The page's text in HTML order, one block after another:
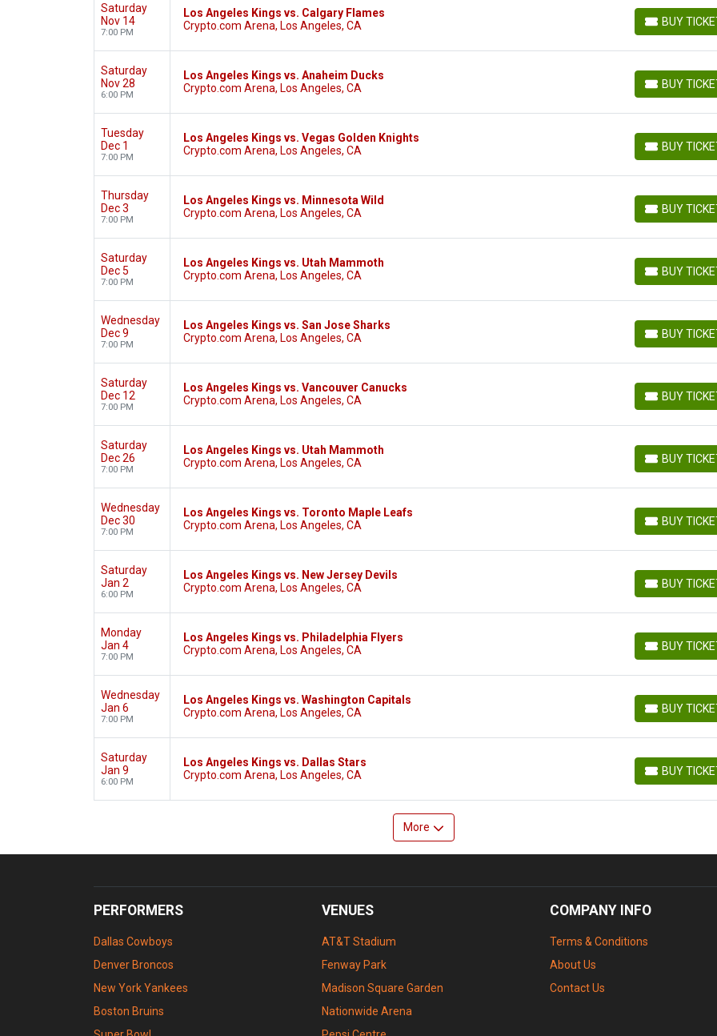
Saturday
Nov 14
7:00 PM
Los Angeles Kings vs. Calgary Flames
Crypto.com Arena, Los Angeles, CA
BUY
BUY TICKETS
Saturday
Nov 28
6:00 PM
Los Angeles Kings vs. Anaheim Ducks
Crypto.com Arena, Los Angeles, CA
BUY
BUY TICKETS
Tuesday
Dec 1
7:00 PM
Los Angeles Kings vs. Vegas Golden Knights
Crypto.com Arena, Los Angeles, CA
BUY
BUY TICKETS
Thursday
Dec 3
7:00 PM
Los Angeles Kings vs. Minnesota Wild
Crypto.com Arena, Los Angeles, CA
BUY
BUY TICKETS
Saturday
Dec 5
7:00 PM
Los Angeles Kings vs. Utah Mammoth
Crypto.com Arena, Los Angeles, CA
BUY
BUY TICKETS
Wednesday
Dec 9
7:00 PM
Los Angeles Kings vs. San Jose Sharks
Crypto.com Arena, Los Angeles, CA
BUY
BUY TICKETS
Saturday
Dec 12
7:00 PM
Los Angeles Kings vs. Vancouver Canucks
Crypto.com Arena, Los Angeles, CA
BUY
BUY TICKETS
Saturday
Dec 26
7:00 PM
Los Angeles Kings vs. Utah Mammoth
Crypto.com Arena, Los Angeles, CA
BUY
BUY TICKETS
Wednesday
Dec 30
7:00 PM
Los Angeles Kings vs. Toronto Maple Leafs
Crypto.com Arena, Los Angeles, CA
BUY
BUY TICKETS
Saturday
Jan 2
6:00 PM
Los Angeles Kings vs. New Jersey Devils
Crypto.com Arena, Los Angeles, CA
BUY
BUY TICKETS
Monday
Jan 4
7:00 PM
Los Angeles Kings vs. Philadelphia Flyers
Crypto.com Arena, Los Angeles, CA
BUY
BUY TICKETS
Wednesday
Jan 6
7:00 PM
Los Angeles Kings vs. Washington Capitals
Crypto.com Arena, Los Angeles, CA
BUY
BUY TICKETS
Saturday
Jan 9
6:00 PM
Los Angeles Kings vs. Dallas Stars
Crypto.com Arena, Los Angeles, CA
BUY
BUY TICKETS
More
PERFORMERS
Dallas Cowboys
Denver Broncos
New York Yankees
Boston Bruins
VENUES
AT&T Stadium
Fenway Park
Madison Square Garden
Nationwide Arena
COMPANY INFO
Terms & Conditions
About Us
Contact Us